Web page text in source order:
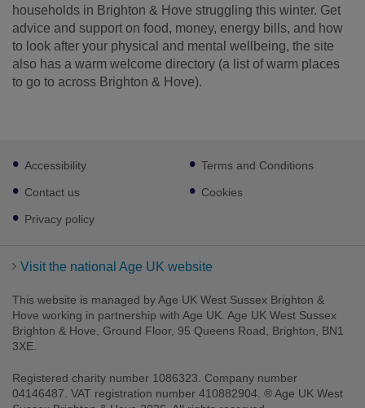
households in Brighton & Hove struggling this winter. Get
advice and support on food, money, energy bills, and how
to look after your physical and mental wellbeing, the site
also has a warm welcome directory (a list of warm places
to go to across Brighton & Hove).
Footer
sub
links
Accessibility
Contact us
Privacy policy
Terms and Conditions
Cookies
Visit the national Age UK website
This website is managed by Age UK West Sussex Brighton &
Hove working in partnership with Age UK. Age UK West Sussex
Brighton & Hove, Ground Floor, 95 Queens Road, Brighton, BN1
3XE.
Registered charity number 1086323. Company number
04146487. VAT registration number 410882904. ® Age UK West